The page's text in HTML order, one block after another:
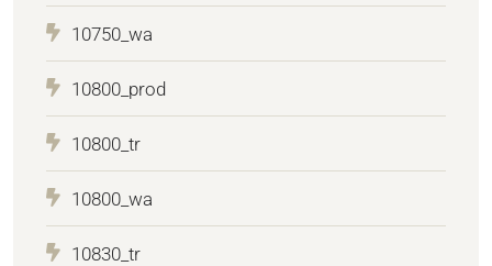
10750_wa
10800_prod
10800_tr
10800_wa
10830_tr